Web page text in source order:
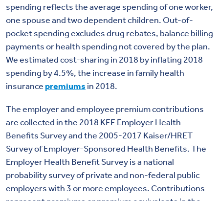
spending reflects the average spending of one worker,
one spouse and two dependent children. Out-of-
pocket spending excludes drug rebates, balance billing
payments or health spending not covered by the plan.
We estimated cost-sharing in 2018 by inflating 2018
spending by 4.5%, the increase in family health
insurance premiums in 2018.
The employer and employee premium contributions
are collected in the 2018 KFF Employer Health
Benefits Survey and the 2005-2017 Kaiser/HRET
Survey of Employer-Sponsored Health Benefits. The
Employer Health Benefit Survey is a national
probability survey of private and non-federal public
employers with 3 or more employees. Contributions